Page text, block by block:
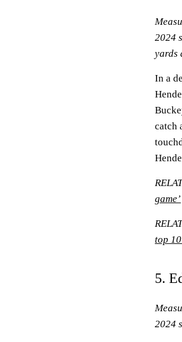
2024
yards
In a
catch
game’
top
5.
2024